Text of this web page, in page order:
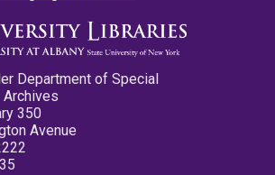
Department of Special
350
Avenue